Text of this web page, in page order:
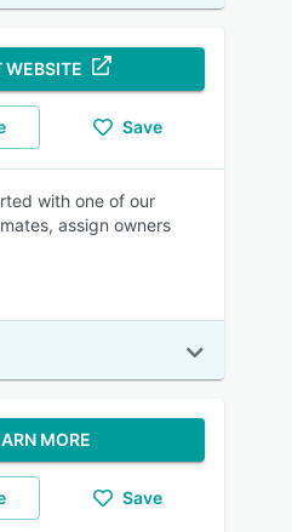
WEBSITE
Save
with one of our
assign owners
MORE
Save